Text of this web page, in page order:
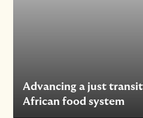
Advancing a just
African food system